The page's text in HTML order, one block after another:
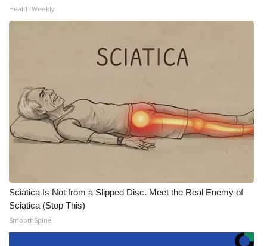
Health Weekly
Sciatica Is Not from a Slipped Disc. Meet the Real Enemy of
Sciatica (Stop This)
SmoothSpine